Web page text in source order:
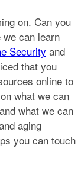
on. Can you
can learn
Security and
that you
online to
what we can
what we can
aging
you can touch